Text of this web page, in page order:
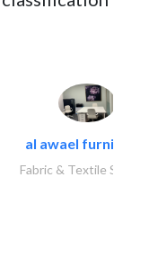
al awael furniture..
Fabric & Textile